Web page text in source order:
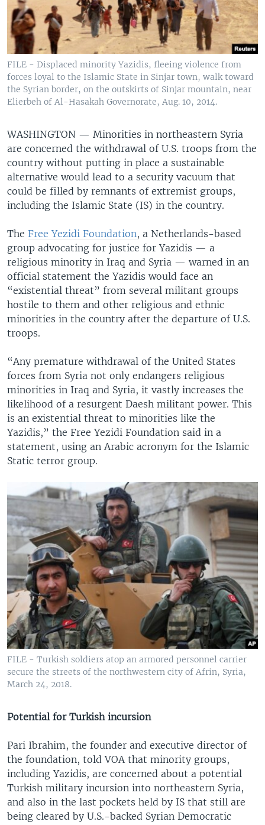
FILE - Displaced minority Yazidis, fleeing violence from
forces loyal to the Islamic State in Sinjar town, walk toward
the Syrian border, on the outskirts of Sinjar mountain, near
Elierbeh of Al-Hasakah Governorate, Aug. 10, 2014.
WASHINGTON — Minorities in northeastern Syria
are concerned the withdrawal of U.S. troops from the
country without putting in place a sustainable
alternative would lead to a security vacuum that
could be filled by remnants of extremist groups,
including the Islamic State (IS) in the country.
The Free Yezidi Foundation, a Netherlands-based
group advocating for justice for Yazidis — a
religious minority in Iraq and Syria — warned in an
official statement the Yazidis would face an
“existential threat” from several militant groups
hostile to them and other religious and ethnic
minorities in the country after the departure of U.S.
troops.
“Any premature withdrawal of the United States
forces from Syria not only endangers religious
minorities in Iraq and Syria, it vastly increases the
likelihood of a resurgent Daesh militant power. This
is an existential threat to minorities like the
Yazidis,” the Free Yezidi Foundation said in a
statement, using an Arabic acronym for the Islamic
Static terror group.
FILE - Turkish soldiers atop an armored personnel carrier
secure the streets of the northwestern city of Afrin, Syria,
March 24, 2018.
Potential for Turkish incursion
Pari Ibrahim, the founder and executive director of
the foundation, told VOA that minority groups,
including Yazidis, are concerned about a potential
Turkish military incursion into northeastern Syria,
and also in the last pockets held by IS that still are
being cleared by U.S.-backed Syrian Democratic